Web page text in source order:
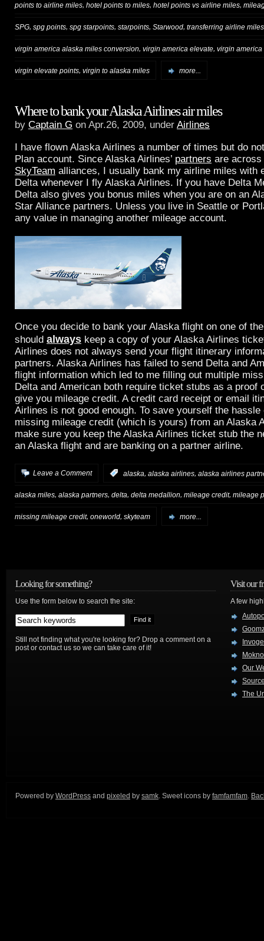
points to airline miles, hotel points to miles, hotel points vs airline miles,
SPG, spg points, spg starpoints, starpoints, Starwood, transferring airline miles
virgin america alaska miles conversion, virgin america elevate, virgin america
virgin elevate points virgin to alaska miles more...
Where to bank your Alaska Airlines air miles
by Captain G on Apr.26, 2009, under Airlines
I have flown Alaska Airlines a number of times but do
Plan account. Since Alaska Airlines’ partners are across
SkyTeam alliances, I usually bank my airline miles with
Delta whenever I fly Alaska Airlines. If you have Delta
Delta also gives you bonus miles when you are on an
Star Alliance partners. Unless you live in Seattle or
any value in managing another mileage account.
Once you decide to bank your Alaska flight on one of
should always keep a copy of your Alaska Airlines
Airlines does not always send your flight itinerary
partners. Alaska Airlines has failed to send Delta and
flight information which led to me filling out multiple
Delta and American both require ticket stubs as a proof
give you mileage credit. A credit card receipt or email
Airlines is not good enough. To save yourself the hassle
missing mileage credit (which is yours) from an Alaska
make sure you keep the Alaska Airlines ticket stub the
an Alaska flight and are banking on a partner airline.
Leave a Comment alaska alaska airlines alaska airlines
alaska miles, alaska partners, delta, delta medallion, mileage credit, mileage
missing mileage credit, oneworld, skyteam more...
Looking for something?
Use the form below to search the site:
Still not finding what you're looking for? Drop a comment on a
post or contact us so we can take care of it!
Visit our
A few
Our
The
Powered by WordPress and pixeled by samk. Sweet icons by famfamfam.